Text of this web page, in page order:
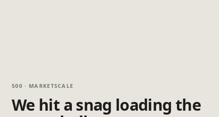
500 · MARKETSCALE
We hit a snag loading the